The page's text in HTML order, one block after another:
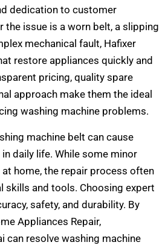
dedication to customer
the issue is a worn belt, a slipping
mechanical fault, Hafixer
restore appliances quickly and
pricing, quality spare
approach make them the ideal
washing machine problems.
machine belt can cause
daily life. While some minor
home, the repair process often
skills and tools. Choosing expert
safety, and durability. By
Appliances Repair,
can resolve washing machine